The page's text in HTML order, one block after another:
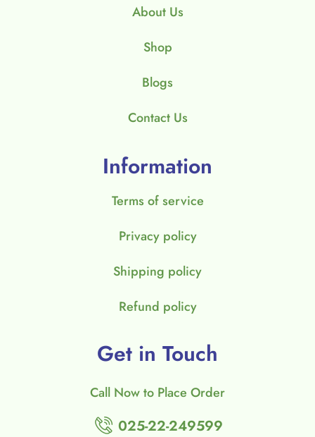
About Us
Shop
Blogs
Contact Us
Information
Terms of service
Privacy policy
Shipping policy
Refund policy
Get in Touch
Call Now to Place Order
025-22-249599